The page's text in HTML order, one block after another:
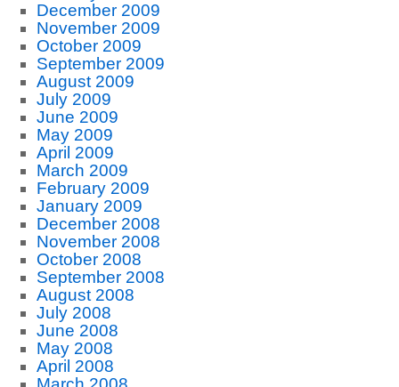
December 2009
November 2009
October 2009
September 2009
August 2009
July 2009
June 2009
May 2009
April 2009
March 2009
February 2009
January 2009
December 2008
November 2008
October 2008
September 2008
August 2008
July 2008
June 2008
May 2008
April 2008